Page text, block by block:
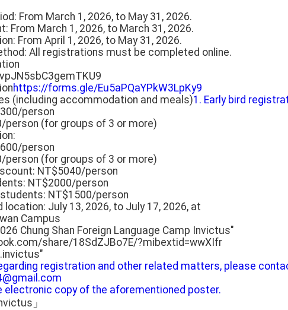
From March 1, 2026, to May 31, 2026.
From March 1, 2026, to March 31, 2026.
From April 1, 2026, to May 31, 2026.
All registrations must be completed online.
https://forms.gle/Eu5aPQaYPkW3LpKy9
(including accommodation and meals)1. Early bird
person
person (for groups of 3 or more)
person
person (for groups of 3 or more)
NT$5040/person
NT$2000/person
NT$1500/person
location: July 13, 2026, to July 17, 2026, at
Campus
Chung Shan Foreign Language Camp Invictus"
share/18SdZJBo7E/?mibextid=wwXIfr
registration and other related matters, please
electronic copy of the aforementioned poster.
」